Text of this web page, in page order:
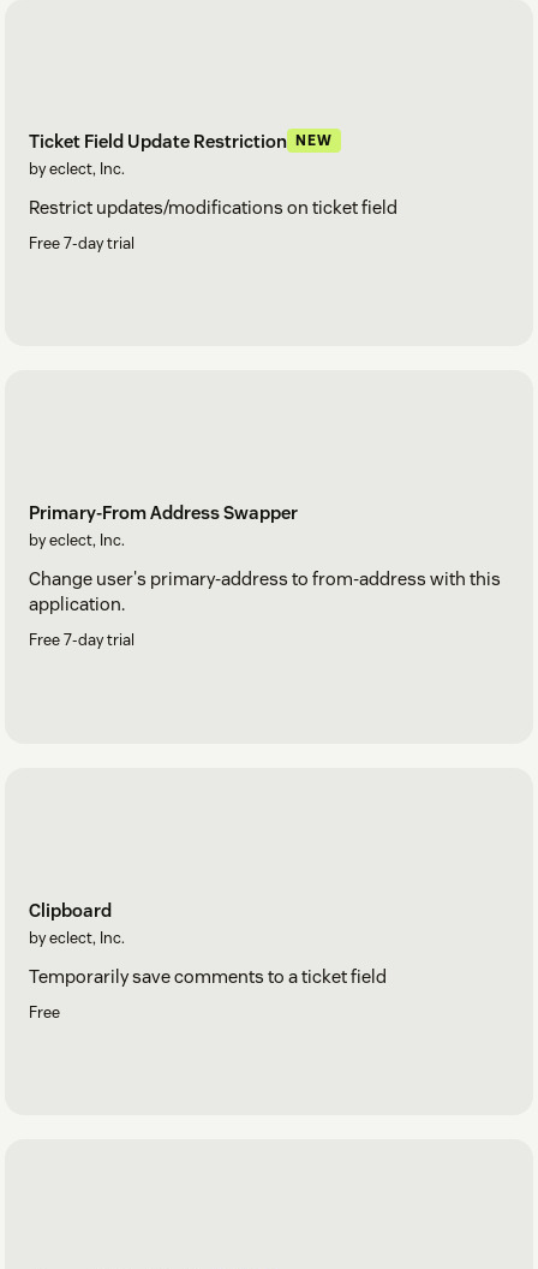
Ticket Field Update Restriction NEW
by eclect, Inc.
Restrict updates/modifications on ticket field
Free 7-day trial
Primary-From Address Swapper
by eclect, Inc.
Change user's primary-address to from-address with this
application.
Free 7-day trial
Clipboard
by eclect, Inc.
Temporarily save comments to a ticket field
Free